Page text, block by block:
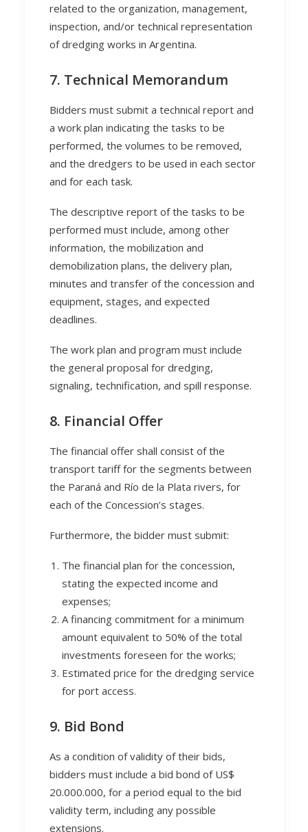
related to the organization, management,
inspection, and/or technical representation
of dredging works in Argentina.
7. Technical Memorandum
Bidders must submit a technical report and
a work plan indicating the tasks to be
performed, the volumes to be removed,
and the dredgers to be used in each sector
and for each task.
The descriptive report of the tasks to be
performed must include, among other
information, the mobilization and
demobilization plans, the delivery plan,
minutes and transfer of the concession and
equipment, stages, and expected
deadlines.
The work plan and program must include
the general proposal for dredging,
signaling, technification, and spill response.
8. Financial Offer
The financial offer shall consist of the
transport tariff for the segments between
the Paraná and Río de la Plata rivers, for
each of the Concession’s stages.
Furthermore, the bidder must submit:
The financial plan for the concession,
stating the expected income and
expenses;
A financing commitment for a minimum
amount equivalent to 50% of the total
investments foreseen for the works;
Estimated price for the dredging service
for port access.
9. Bid Bond
As a condition of validity of their bids,
bidders must include a bid bond of US$
20.000.000, for a period equal to the bid
validity term, including any possible
extensions.